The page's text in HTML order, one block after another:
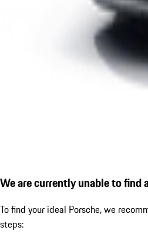
We are currently unable to find
To find your ideal Porsche, we
steps: